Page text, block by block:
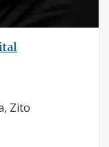
Zito